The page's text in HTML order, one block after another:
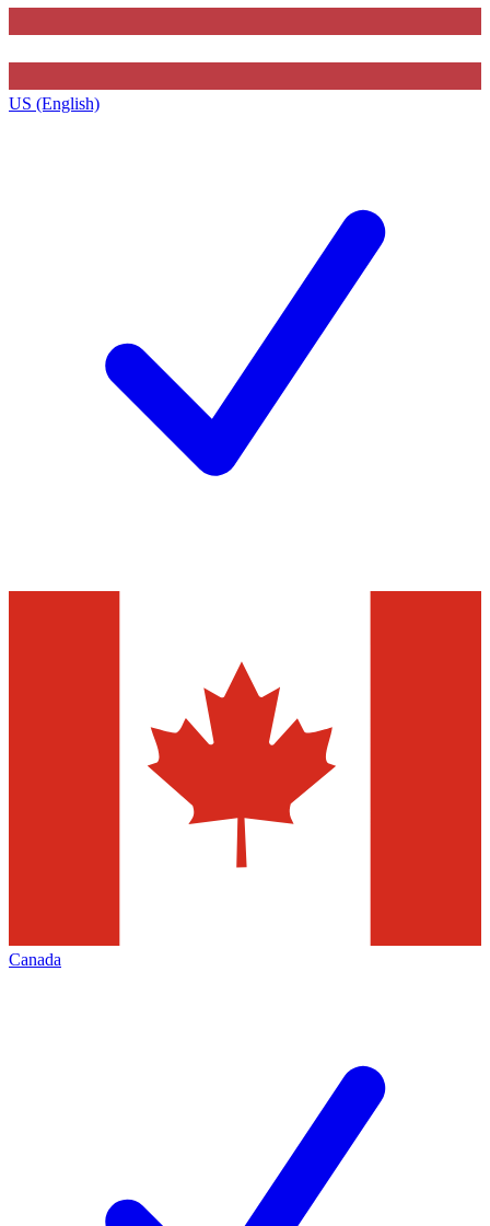
US (English)
Canada